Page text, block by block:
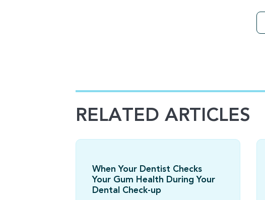
RELATED ARTICLES
When Your Dentist Checks
Your Gum Health During Your
Dental Check-up